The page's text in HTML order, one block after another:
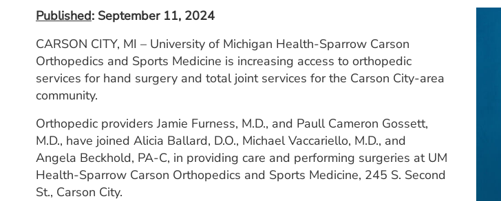
Published: September 11, 2024
CARSON CITY, MI – University of Michigan Health-Sparrow Carson
Orthopedics and Sports Medicine is increasing access to orthopedic
services for hand surgery and total joint services for the Carson City-area
community.
Orthopedic providers Jamie Furness, M.D., and Paull Cameron Gossett,
M.D., have joined Alicia Ballard, D.O., Michael Vaccariello, M.D., and
Angela Beckhold, PA-C, in providing care and performing surgeries at UM
Health-Sparrow Carson Orthopedics and Sports Medicine, 245 S. Second
St., Carson City.